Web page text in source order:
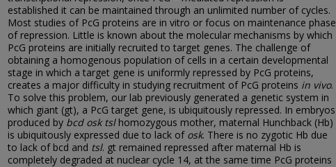
established it can be maintained through an unlimited number of cycles.
Most studies of PcG proteins are in vitro or focus on maintenance phase
of repression. Little is known about the molecular mechanisms by which
PcG proteins are initially recruited to target genes. The challenge of
obtaining a homogenous population of cells in a certain developmental
stage in which a target gene is uniformly repressed by PcG proteins,
creates a major difficulty in studying recruitment of PcG proteins in vivo.
To solve this problem, our lab previously generated a genetic system in
which giant (gt), a PcG target gene, is ubiquitously repressed. In embryos
produced by bcd osk tslhomozygous mother, maternal Hunchback (Hb)
is ubiquitously expressed due to lack of osk. There is no zygotic Hb due
to lack of bcd and tsl. gt remained repressed after maternal Hb is
completely degraded at nuclear cycle 14, at the same time PcG proteins